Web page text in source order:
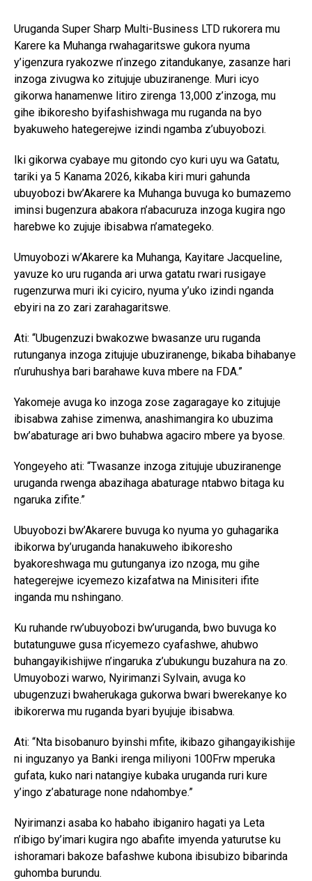
Uruganda Super Sharp Multi-Business LTD rukorera mu
Karere ka Muhanga rwahagaritswe gukora nyuma
y’igenzura ryakozwe n’inzego zitandukanye, zasanze hari
inzoga zivugwa ko zitujuje ubuziranenge. Muri icyo
gikorwa hanamenwe litiro zirenga 13,000 z’inzoga, mu
gihe ibikoresho byifashishwaga mu ruganda na byo
byakuweho hategerejwe izindi ngamba z’ubuyobozi.
Iki gikorwa cyabaye mu gitondo cyo kuri uyu wa Gatatu,
tariki ya 5 Kanama 2026, kikaba kiri muri gahunda
ubuyobozi bw’Akarere ka Muhanga buvuga ko bumazemo
iminsi bugenzura abakora n’abacuruza inzoga kugira ngo
harebwe ko zujuje ibisabwa n’amategeko.
Umuyobozi w’Akarere ka Muhanga, Kayitare Jacqueline,
yavuze ko uru ruganda ari urwa gatatu rwari rusigaye
rugenzurwa muri iki cyiciro, nyuma y’uko izindi nganda
ebyiri na zo zari zarahagaritswe.
Ati: “Ubugenzuzi bwakozwe bwasanze uru ruganda
rutunganya inzoga zitujuje ubuziranenge, bikaba bihabanye
n’uruhushya bari barahawe kuva mbere na FDA.”
Yakomeje avuga ko inzoga zose zagaragaye ko zitujuje
ibisabwa zahise zimenwa, anashimangira ko ubuzima
bw’abaturage ari bwo buhabwa agaciro mbere ya byose.
Yongeyeho ati: “Twasanze inzoga zitujuje ubuziranenge
uruganda rwenga abazihaga abaturage ntabwo bitaga ku
ngaruka zifite.”
Ubuyobozi bw’Akarere buvuga ko nyuma yo guhagarika
ibikorwa by’uruganda hanakuweho ibikoresho
byakoreshwaga mu gutunganya izo nzoga, mu gihe
hategerejwe icyemezo kizafatwa na Minisiteri ifite
inganda mu nshingano.
Ku ruhande rw’ubuyobozi bw’uruganda, bwo buvuga ko
butatunguwe gusa n’icyemezo cyafashwe, ahubwo
buhangayikishijwe n’ingaruka z’ubukungu buzahura na zo.
Umuyobozi warwo, Nyirimanzi Sylvain, avuga ko
ubugenzuzi bwaherukaga gukorwa bwari bwerekanye ko
ibikorerwa mu ruganda byari byujuje ibisabwa.
Ati: “Nta bisobanuro byinshi mfite, ikibazo gihangayikishije
ni inguzanyo ya Banki irenga miliyoni 100Frw mperuka
gufata, kuko nari natangiye kubaka uruganda ruri kure
y’ingo z’abaturage none ndahombye.”
Nyirimanzi asaba ko habaho ibiganiro hagati ya Leta
n’ibigo by’imari kugira ngo abafite imyenda yaturutse ku
ishoramari bakoze bafashwe kubona ibisubizo bibarinda
guhomba burundu.